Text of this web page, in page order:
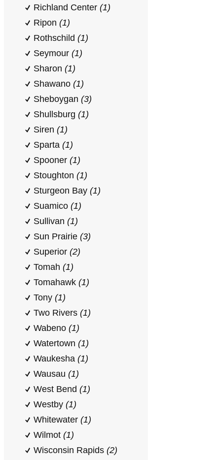
Richland Center (1)
Ripon (1)
Rothschild (1)
Seymour (1)
Sharon (1)
Shawano (1)
Sheboygan (3)
Shullsburg (1)
Siren (1)
Sparta (1)
Spooner (1)
Stoughton (1)
Sturgeon Bay (1)
Suamico (1)
Sullivan (1)
Sun Prairie (3)
Superior (2)
Tomah (1)
Tomahawk (1)
Tony (1)
Two Rivers (1)
Wabeno (1)
Watertown (1)
Waukesha (1)
Wausau (1)
West Bend (1)
Westby (1)
Whitewater (1)
Wilmot (1)
Wisconsin Rapids (2)